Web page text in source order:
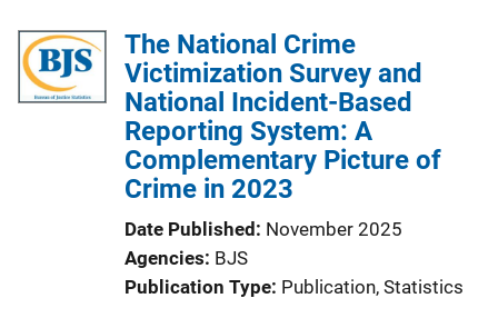
The National Crime
Victimization Survey and
National Incident-Based
Reporting System: A
Complementary Picture of
Crime in 2023
Date Published November 2025
Agencies BJS
Publication Type Publication, Statistics